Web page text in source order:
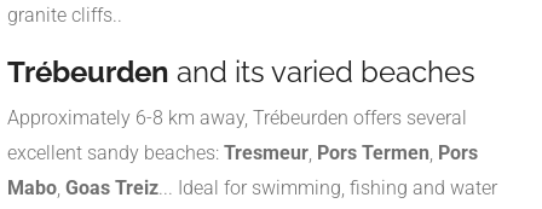
granite cliffs..
Trébeurden and its varied beaches
Approximately 6-8 km away, Trébeurden offers several
excellent sandy beaches: Tresmeur, Pors Termen, Pors
Mabo, Goas Treiz... Ideal for swimming, fishing and water